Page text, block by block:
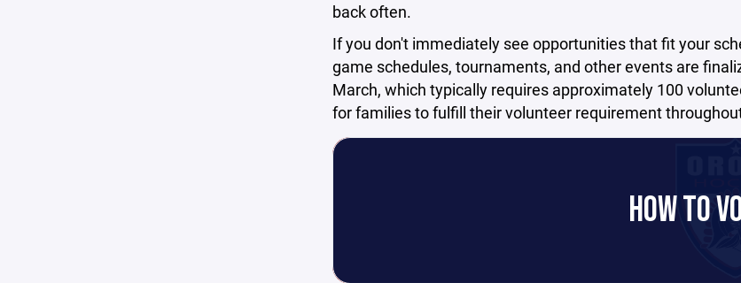
back often.
If you don't immediately see opportunities that fit your
game schedules, tournaments, and other events are
March, which typically requires approximately 100
for families to fulfill their volunteer requirement
HOW TO